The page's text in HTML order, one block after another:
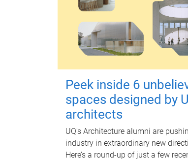
Peek inside 6
spaces designed by
architects
UQ's Architecture alumni are
industry in extraordinary new
Here’s a round-up of just a few